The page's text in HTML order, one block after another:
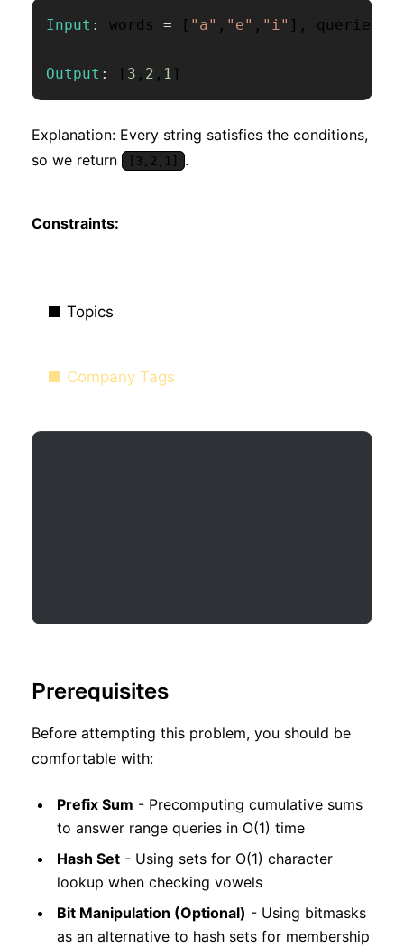
Input : words = [ "a" , "e" , "i" ] , queries
Output : [ 3 , 2 , 1 ]
Explanation: Every string satisfies the conditions,
so we return
[3,2,1] .
Constraints:
Topics
Company Tags
Prerequisites
Before attempting this problem, you should be
comfortable with:
Prefix Sum - Precomputing cumulative sums
to answer range queries in O(1) time
Hash Set - Using sets for O(1) character
lookup when checking vowels
Bit Manipulation (Optional) - Using bitmasks
as an alternative to hash sets for membership